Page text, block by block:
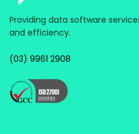
Providing data software
and efficiency.
(03) 9961 2908